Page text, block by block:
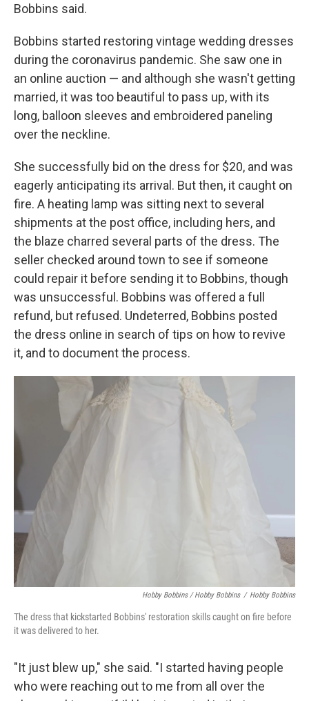
Bobbins said.
Bobbins started restoring vintage wedding dresses
during the coronavirus pandemic. She saw one in
an online auction — and although she wasn't getting
married, it was too beautiful to pass up, with its
long, balloon sleeves and embroidered paneling
over the neckline.
She successfully bid on the dress for $20, and was
eagerly anticipating its arrival. But then, it caught on
fire. A heating lamp was sitting next to several
shipments at the post office, including hers, and
the blaze charred several parts of the dress. The
seller checked around town to see if someone
could repair it before sending it to Bobbins, though
was unsuccessful. Bobbins was offered a full
refund, but refused. Undeterred, Bobbins posted
the dress online in search of tips on how to revive
it, and to document the process.
Hobby Bobbins / Hobby Bobbins / Hobby Bobbins
The dress that kickstarted Bobbins' restoration skills caught on fire before
it was delivered to her.
"It just blew up," she said. "I started having people
who were reaching out to me from all over the